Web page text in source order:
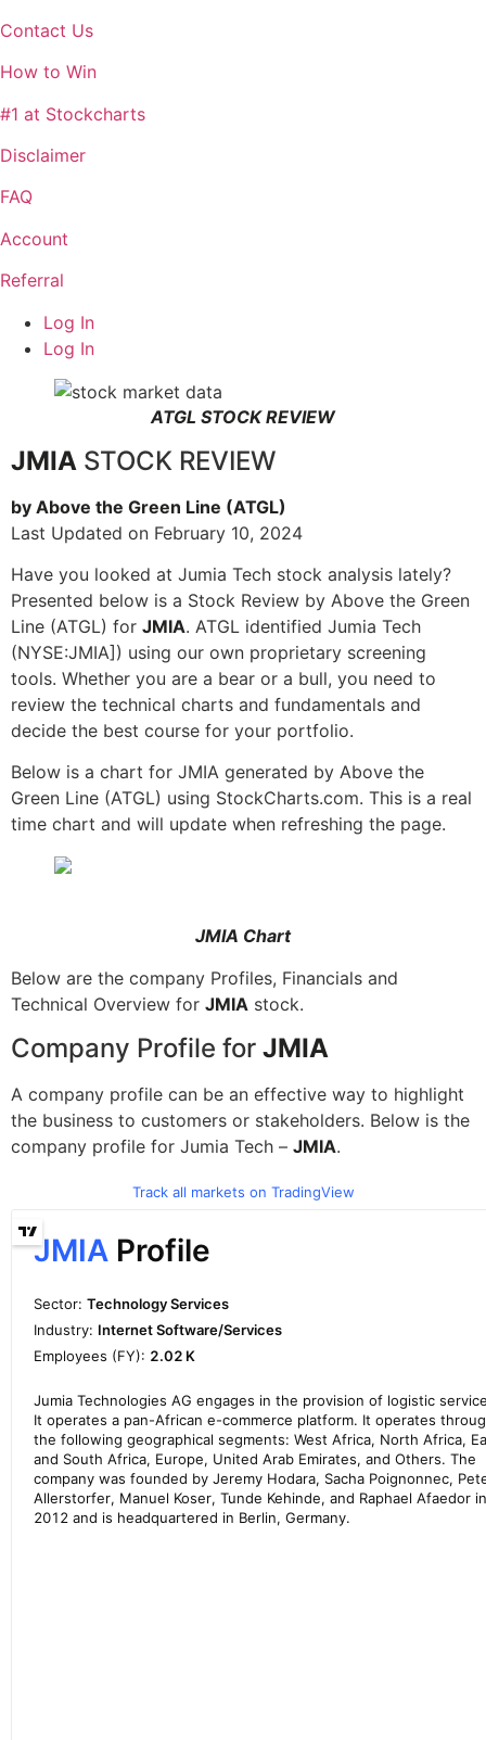
Contact Us
How to Win
#1 at Stockcharts
Disclaimer
FAQ
Account
Referral
Log In
Log In
ATGL STOCK REVIEW
JMIA STOCK REVIEW
by Above the Green Line (ATGL)
Last Updated on February 10, 2024
Have you looked at Jumia Tech stock analysis lately?
Presented below is a Stock Review by Above the Green
Line (ATGL) for JMIA. ATGL identified Jumia Tech
(NYSE:JMIA]) using our own proprietary screening
tools. Whether you are a bear or a bull, you need to
review the technical charts and fundamentals and
decide the best course for your portfolio.
Below is a chart for JMIA generated by Above the
Green Line (ATGL) using StockCharts.com. This is a real
time chart and will update when refreshing the page.
JMIA Chart
Below are the company Profiles, Financials and
Technical Overview for JMIA stock.
Company Profile for JMIA
A company profile can be an effective way to highlight
the business to customers or stakeholders. Below is the
company profile for Jumia Tech – JMIA.
Track all markets on TradingView